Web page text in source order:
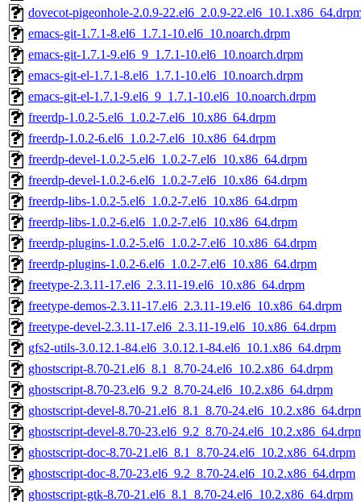
dovecot-pigeonhole-2.0.9-22.el6_2.0.9-
emacs-git-1.7.1-8.el6_1.7.1-10.el6_10.noarch.drpm
emacs-git-1.7.1-9.el6_9_1.7.1-10.el6_10.noarch.drpm
emacs-git-el-1.7.1-8.el6_1.7.1-10.el6_10.noarch.drpm
emacs-git-el-1.7.1-9.el6_9_1.7.1-10.el6_10.noarch.drpm
freerdp-1.0.2-5.el6_1.0.2-7.el6_10.x86_64.drpm
freerdp-1.0.2-6.el6_1.0.2-7.el6_10.x86_64.drpm
freerdp-devel-1.0.2-5.el6_1.0.2-7.el6_10.x86_64.drpm
freerdp-devel-1.0.2-6.el6_1.0.2-7.el6_10.x86_64.drpm
freerdp-libs-1.0.2-5.el6_1.0.2-7.el6_10.x86_64.drpm
freerdp-libs-1.0.2-6.el6_1.0.2-7.el6_10.x86_64.drpm
freerdp-plugins-1.0.2-5.el6_1.0.2-7.el6_10.x86_64.drpm
freerdp-plugins-1.0.2-6.el6_1.0.2-7.el6_10.x86_64.drpm
freetype-2.3.11-17.el6_2.3.11-19.el6_10.x86_64.drpm
freetype-demos-2.3.11-17.el6_2.3.11-19.el6_10.x86_64.drpm
freetype-devel-2.3.11-17.el6_2.3.11-19.el6_10.x86_64.drpm
gfs2-utils-3.0.12.1-84.el6_3.0.12.1-84.el6_10.1.x86_64.drpm
ghostscript-8.70-21.el6_8.1_8.70-24.el6_10.2.x86_64.drpm
ghostscript-8.70-23.el6_9.2_8.70-24.el6_10.2.x86_64.drpm
ghostscript-devel-8.70-21.el6_8.1_8.70-
ghostscript-devel-8.70-23.el6_9.2_8.70-
ghostscript-doc-8.70-21.el6_8.1_8.70-24.el6_10.2.x86_64.drpm
ghostscript-doc-8.70-23.el6_9.2_8.70-24.el6_10.2.x86_64.drpm
ghostscript-gtk-8.70-21.el6_8.1_8.70-24.el6_10.2.x86_64.drpm